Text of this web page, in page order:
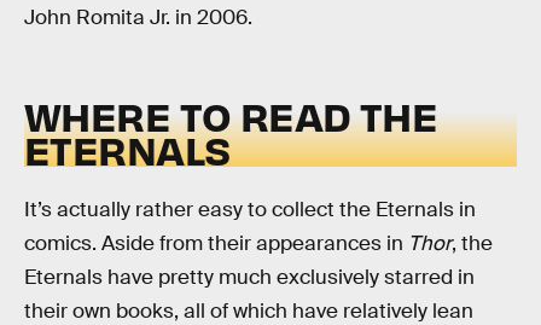
John Romita Jr. in 2006.
WHERE TO READ THE
ETERNALS
It’s actually rather easy to collect the Eternals in
comics. Aside from their appearances in Thor, the
Eternals have pretty much exclusively starred in
their own books, all of which have relatively lean